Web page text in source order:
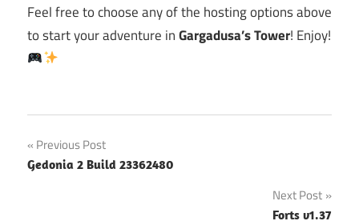
Feel free to choose any of the hosting options above
to start your adventure inGargadusa’s Tower! Enjoy!
Post
navigation
Previous Post
Gedonia 2 Build 23362480
Next Post
Forts v1.37